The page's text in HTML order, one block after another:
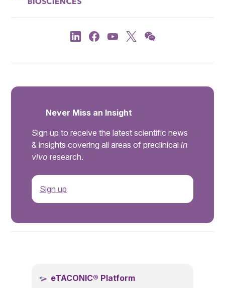
Never Miss an Insight
Sign up to receive the latest scientific news
& insights covering all areas of preclinical in
vivo research.
Sign up
eTACONIC® Platform